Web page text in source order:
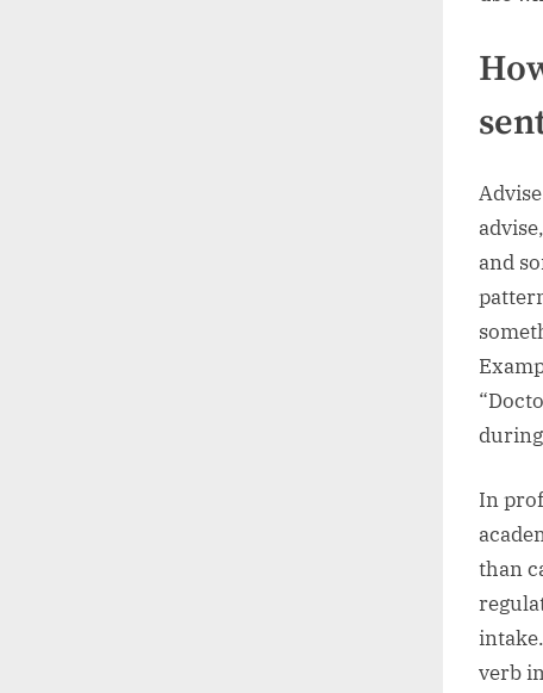
and
during
In
than
verb